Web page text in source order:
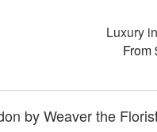
Luxury
From
by Weaver the